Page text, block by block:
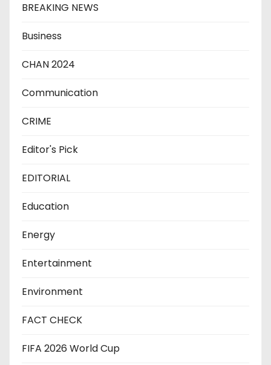
BREAKING NEWS
Business
CHAN 2024
Communication
CRIME
Editor's Pick
EDITORIAL
Education
Energy
Entertainment
Environment
FACT CHECK
FIFA 2026 World Cup